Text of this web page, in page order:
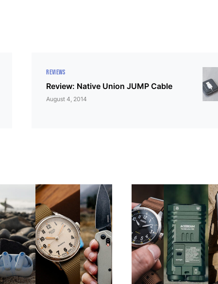
REVIEWS
Review: Native Union JUMP Cable
August 4, 2014